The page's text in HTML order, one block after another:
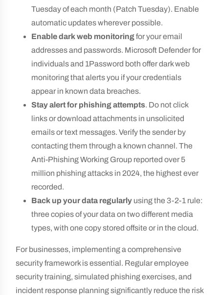
Tuesday of each month (Patch Tuesday). Enable
automatic updates wherever possible.
Enable dark web monitoringfor your email
addresses and passwords. Microsoft Defender for
individuals and 1Password both offer dark web
monitoring that alerts you if your credentials
appear in known data breaches.
Stay alert for phishing attempts. Do not click
links or download attachments in unsolicited
emails or text messages. Verify the sender by
contacting them through a known channel. The
Anti-Phishing Working Group reported over 5
million phishing attacks in 2024, the highest ever
recorded.
Back up your data regularly using the 3-2-1 rule:
three copies of your data on two different media
types, with one copy stored offsite or in the cloud.
For businesses, implementing a comprehensive
security framework is essential. Regular employee
security training, simulated phishing exercises, and
incident response planning significantly reduce the risk